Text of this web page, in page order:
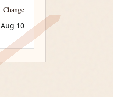
Change
Aug 10